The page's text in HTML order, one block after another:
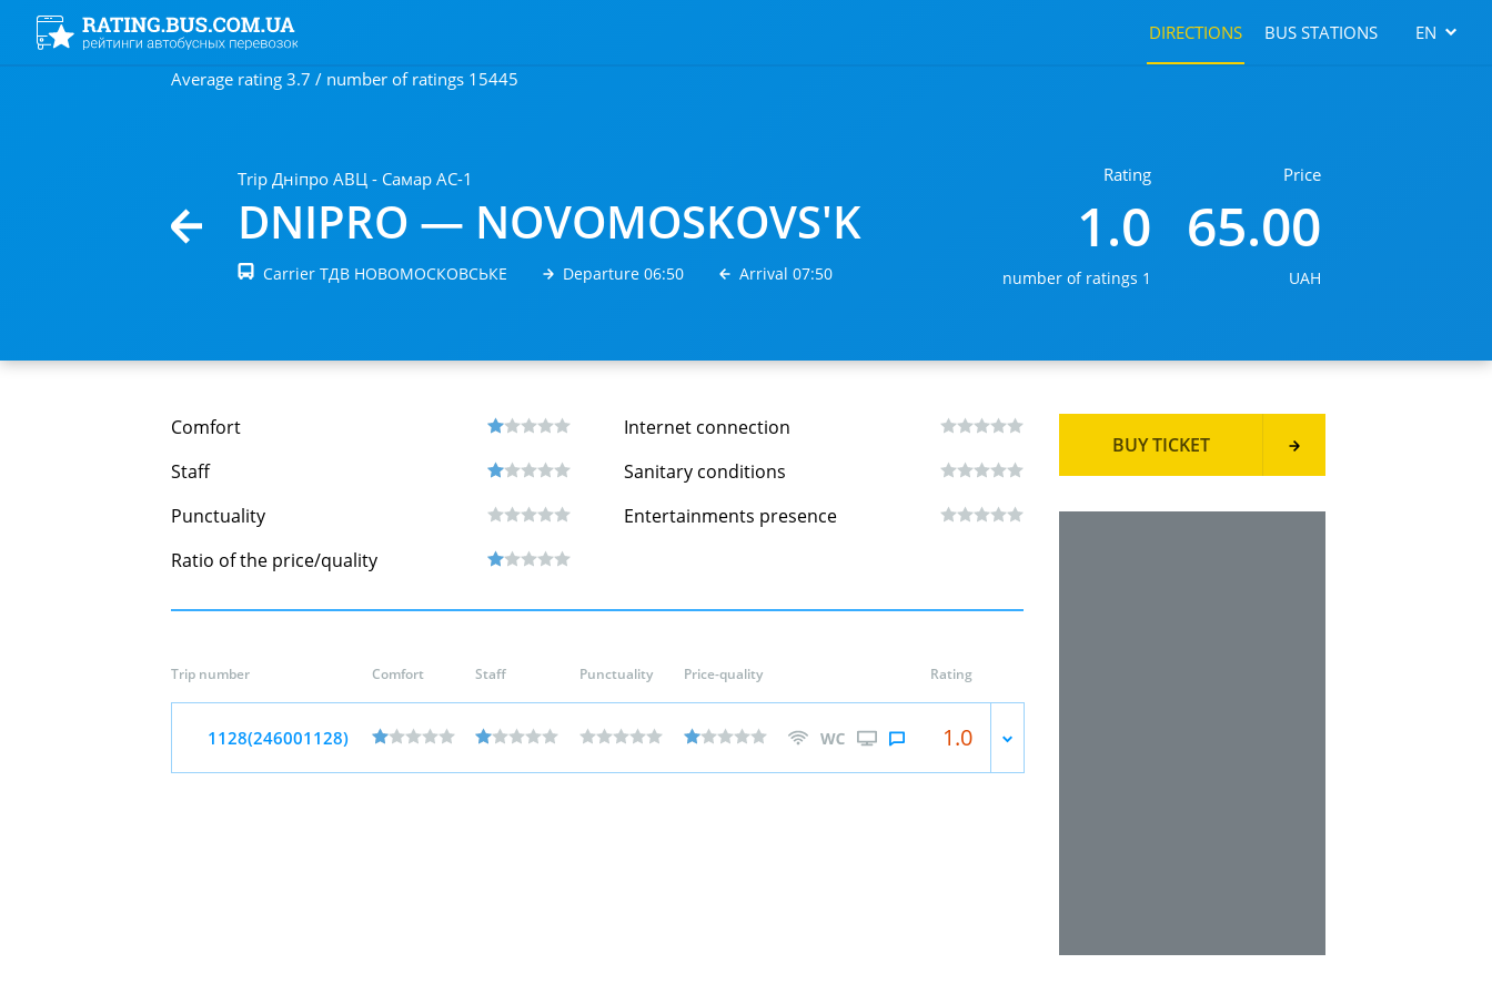
DIRECTIONS BUS STATIONS EN
Average rating 3.7 / number of ratings 15445
Trip Дніпро АВЦ - Самар АС-1
DNIPRO — NOVOMOSKOVS'K
Carrier ТДВ НОВОМОСКОВСЬКЕ Departure 06:50 Arrival 07:50
Rating
1.0
number of ratings 1
Price
65.00
UAH
Comfort
Staff
Punctuality
Ratio of the price/quality
Internet connection
Sanitary conditions
Entertainments presence
Trip number Comfort Staff Punctuality Price-quality Rating
1128(246001128) 1.0
BUY TICKET